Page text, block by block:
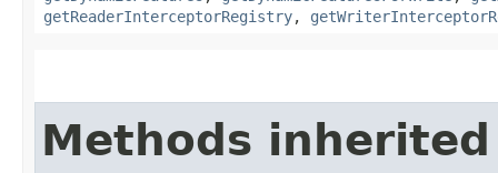
getReaderInterceptorRegistry,
Methods